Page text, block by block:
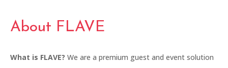
About FLAVE
What is FLAVE? We are a premium guest and event solution